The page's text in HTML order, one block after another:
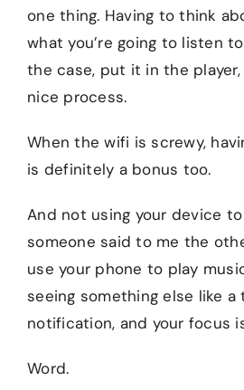
one thing. Having to think
what you’re going to listen
the case, put it in the player,
nice process.
When the wifi is screwy,
is definitely a bonus too.
And not using your device
someone said to me the
use your phone to play
seeing something else like a
notification, and your focus
Word.